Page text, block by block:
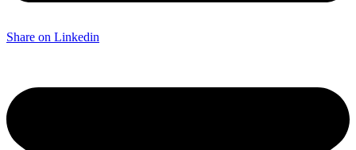
Share on Linkedin